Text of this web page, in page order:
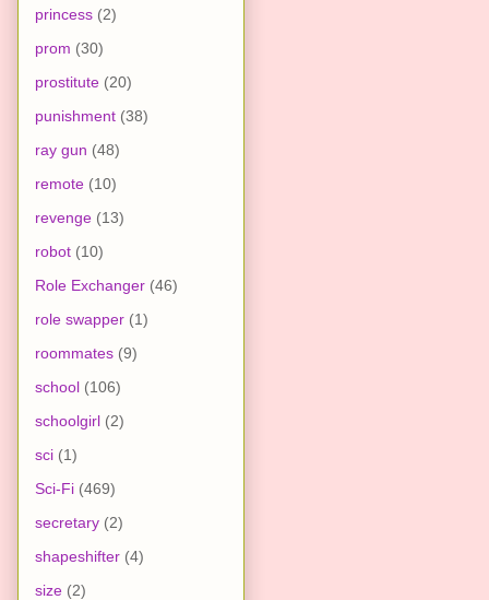
princess (2)
prom (30)
prostitute (20)
punishment (38)
ray gun (48)
remote (10)
revenge (13)
robot (10)
Role Exchanger (46)
role swapper (1)
roommates (9)
school (106)
schoolgirl (2)
sci (1)
Sci-Fi (469)
secretary (2)
shapeshifter (4)
size (2)